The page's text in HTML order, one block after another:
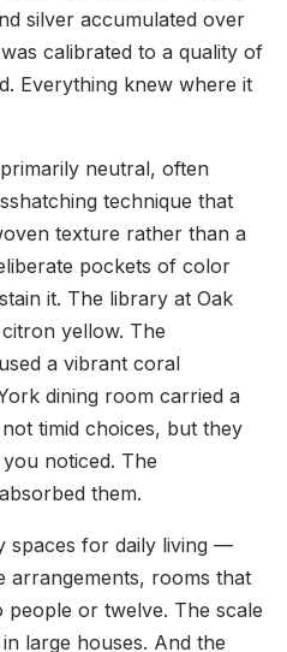
silver accumulated over
calibrated to a quality of
Everything knew where it
neutral, often
technique that
texture rather than a
pockets of color
it. The library at Oak
yellow. The
a vibrant coral
dining room carried a
timid choices, but they
noticed. The
them.
spaces for daily living —
arrangements, rooms that
or twelve. The scale
large houses. And the